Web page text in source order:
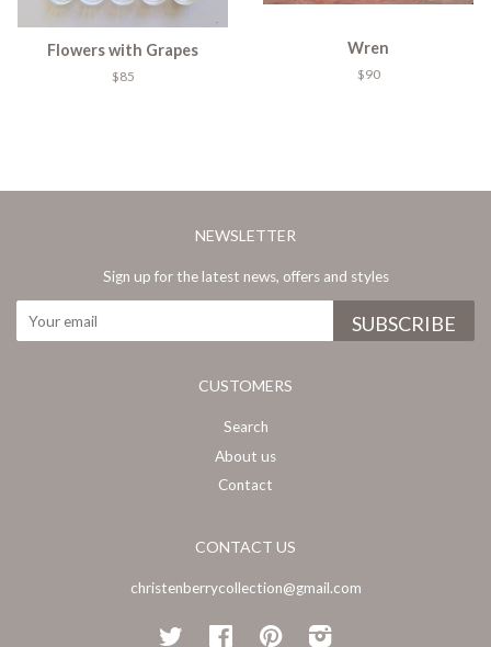
Flowers with Grapes
$85
Wren
$90
NEWSLETTER
Sign up for the latest news, offers and styles
CUSTOMERS
Search
About us
Contact
CONTACT US
christenberrycollection@gmail.com
Twitter FacebookPinterest